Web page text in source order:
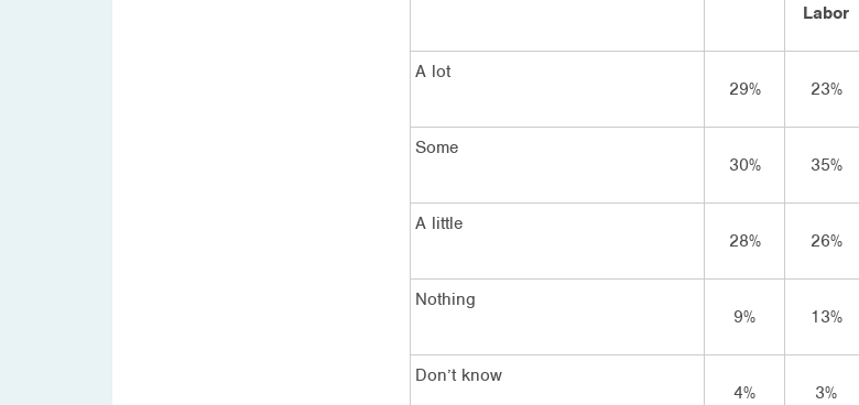
Labor
A lot
29%
23%
Some
30%
35%
A little
28%
26%
Nothing
9%
13%
Don’t know
4%
3%